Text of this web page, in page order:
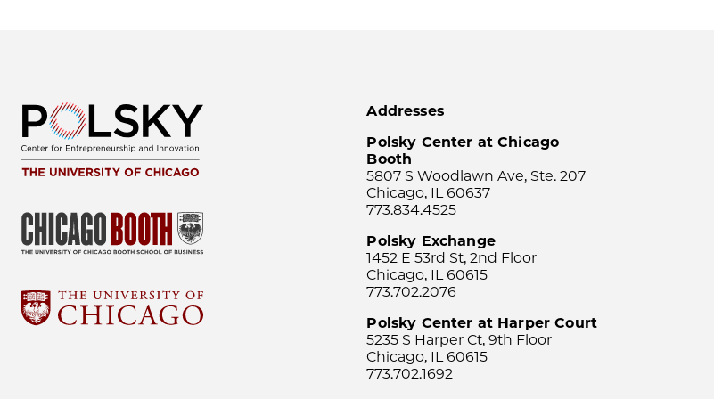
Addresses
Polsky Center at Chicago
Booth
5807 S Woodlawn Ave, Ste. 207
Chicago, IL 60637
773.834.4525
Polsky Exchange
1452 E 53rd St, 2nd Floor
Chicago, IL 60615
773.702.2076
Polsky Center at Harper Court
5235 S Harper Ct, 9th Floor
Chicago, IL 60615
773.702.1692